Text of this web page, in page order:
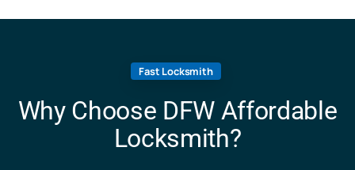
Fast Locksmith
Why Choose DFW Affordable
Locksmith?